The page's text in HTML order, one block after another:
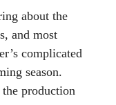
about the
and most
complicated
season.
production